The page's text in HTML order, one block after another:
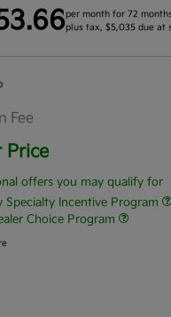
per month for 72
plus tax, $5,035 due at
Fee
Price
offers you may qualify for
Specialty Incentive Program
Choice Program